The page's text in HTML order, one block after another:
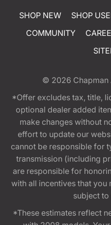
SHOP NEW SHOP
COMMUNITY
© 2026
*Offer excludes tax, title,
optional dealer added
make changes without
effort to update our
cannot be responsible for
transmission (including
are responsible for
with all incentives that
subject
*These estimates reflect